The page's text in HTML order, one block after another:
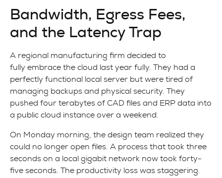
Bandwidth, Egress Fees,
and the Latency Trap
A regional manufacturing firm decided to
fully embrace the cloud last year fully. They had a
perfectly functional local server but were tired of
managing backups and physical security. They
pushed four terabytes of CAD files and ERP data into
a public cloud instance over a weekend.
On Monday morning, the design team realized they
could no longer open files. A process that took three
seconds on a local gigabit network now took forty-
five seconds. The productivity loss was staggering.